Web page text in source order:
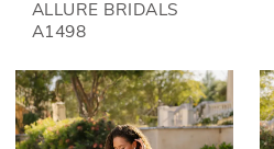
ALLURE BRIDALS
A1498